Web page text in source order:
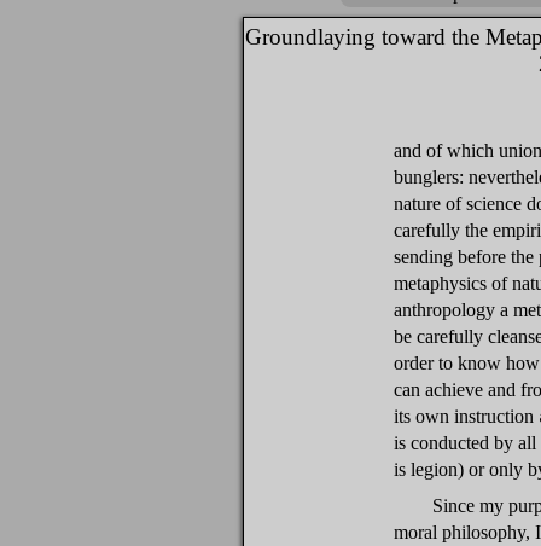
Groundlaying toward the
and of which
bunglers:
nature of science
carefully the
sending before
metaphysics of
anthropology a
be carefully
order to know how
can achieve and
its own instruction
is conducted by all
is legion) or only
Since my
moral philosophy,